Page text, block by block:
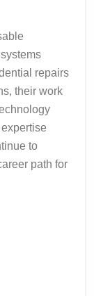
repairs
their work
to
path for